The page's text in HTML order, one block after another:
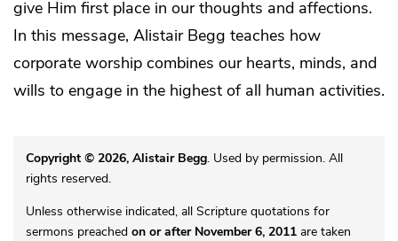
give Him first place in our thoughts and affections.
In this message, Alistair Begg teaches how
corporate worship combines our hearts, minds, and
wills to engage in the highest of all human activities.
Copyright © 2026, Alistair Begg. Used by permission. All
rights reserved.
Unless otherwise indicated, all Scripture quotations for
sermons preached on or after November 6, 2011are taken